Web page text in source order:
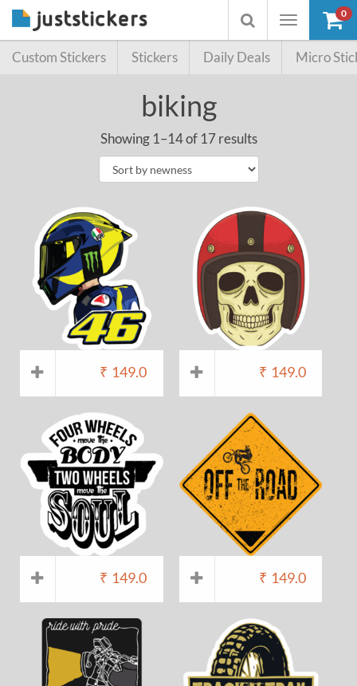
Toggle
Toggle
searchbox
0
Custom Stickers Stickers Daily Deals Micro
biking
Showing 1–14 of 17 results
₹ 149.0 ₹ 149.0
₹ 149.0 ₹ 149.0